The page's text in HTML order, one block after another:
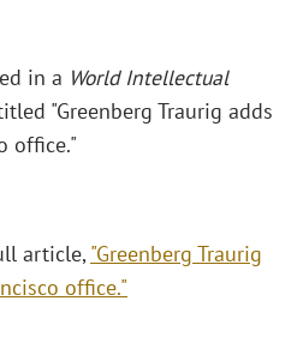
in a World Intellectual
"Greenberg Traurig adds
office."
article,"Greenberg Traurig
office."